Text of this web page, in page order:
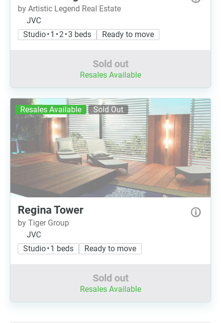
by Artistic Legend Real Estate
JVC
Studio • 1 • 2 • 3 beds
Ready to move
Sold out
Resales Available
Resales Available Sold Out
Regina Tower
by Tiger Group
JVC
Studio • 1 beds
Ready to move
Sold out
Resales Available